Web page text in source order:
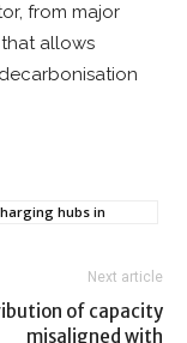
from major
allows
hubs in
Next article
of capacity
misaligned with